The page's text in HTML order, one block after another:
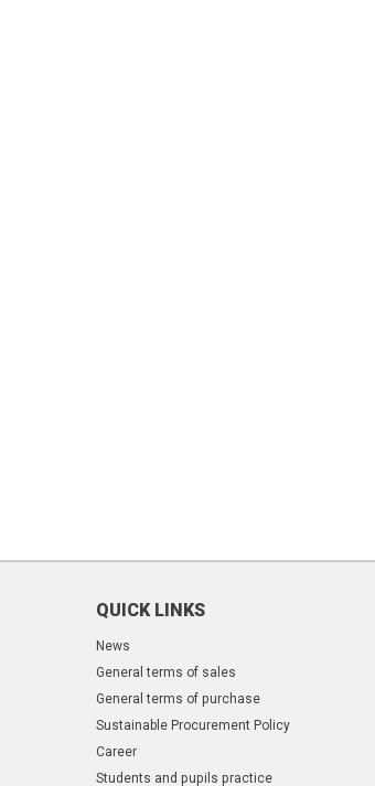
QUICK LINKS
News
General terms of sales
General terms of purchase
Sustainable Procurement Policy
Career
Students and pupils practice